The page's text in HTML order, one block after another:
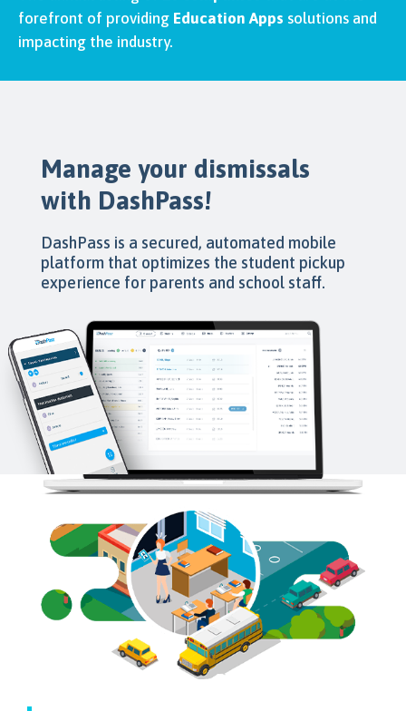
forefront of providing Education Apps solutions and
impacting the industry.
Manage your dismissals
with DashPass!
DashPass is a secured, automated mobile
platform that optimizes the student pickup
experience for parents and school staff.